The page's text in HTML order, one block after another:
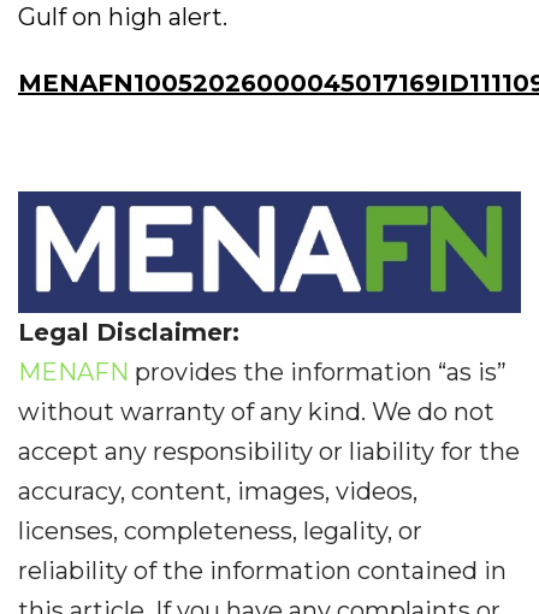
Gulf on high alert.
Legal Disclaimer:
MENAFN provides the information “as is”
without warranty of any kind. We do not
accept any responsibility or liability for the
accuracy, content, images, videos,
licenses, completeness, legality, or
reliability of the information contained in